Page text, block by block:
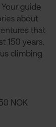
guide
about
that
150 years.
climbing
NOK